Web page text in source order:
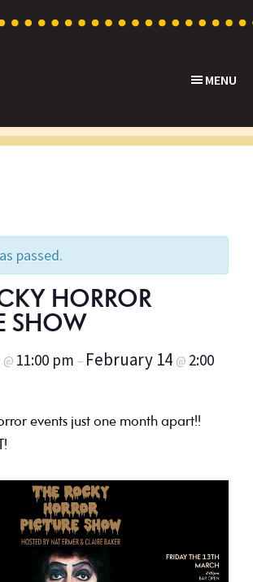
MENU
passed.
HORROR
SHOW
@ 11:00 pm – February 14 @ 2:00
events just one month apart!!